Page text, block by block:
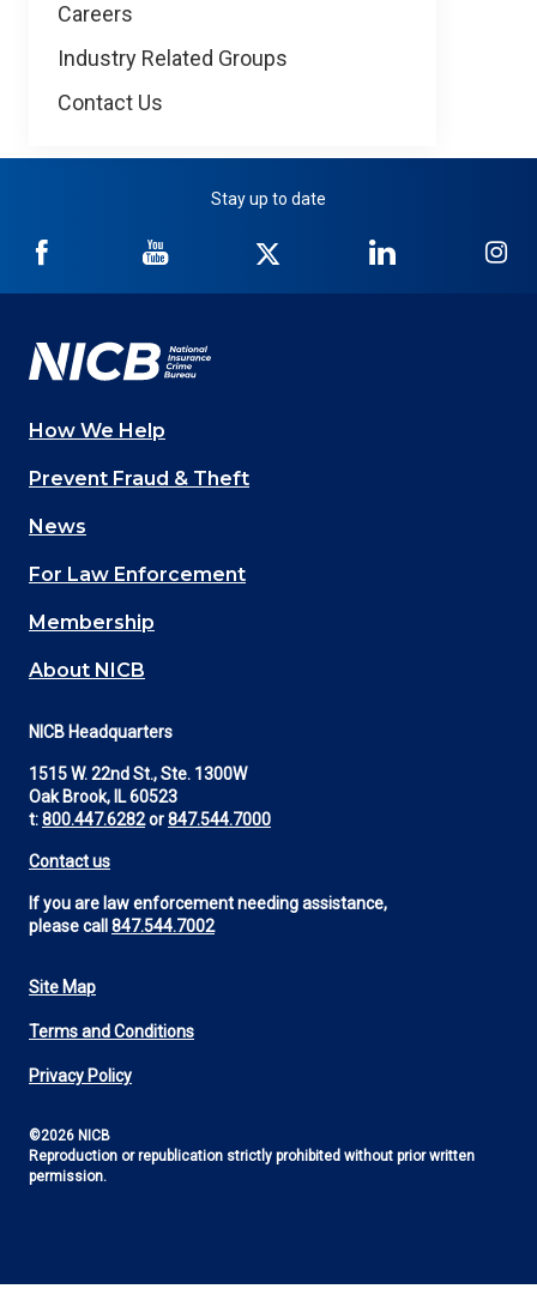
Careers
Industry Related Groups
Contact Us
Stay up to date
NICB
Facebook
NICB
YouTube
Twitter
NICB
LinkedIn
Main
navigation
(Footer)
How We Help
Prevent Fraud & Theft
News
For Law Enforcement
Membership
About NICB
NICB Headquarters
1515 W. 22nd St., Ste. 1300W
Oak Brook, IL 60523
t:800.447.6282or847.544.7000
Contact us
If you are law enforcement needing assistance,
please call 847.544.7002
Footer
Utility
Site Map
Terms and Conditions
Privacy Policy
©2026 NICB
Reproduction or republication strictly prohibited without prior written
permission.